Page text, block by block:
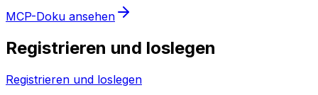
MCP-Doku ansehen
Registrieren und loslegen
Registrieren und loslegen